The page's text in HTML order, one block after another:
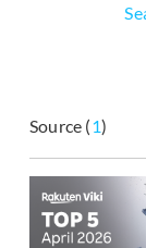
Source (1)